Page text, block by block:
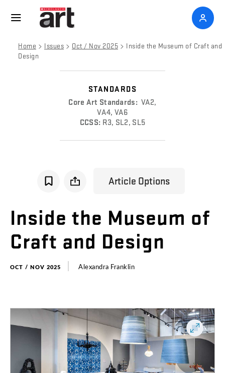
Home > Issues > Oct / Nov 2025 > Inside the Museum of Craft and
Design
STANDARDS
Core Art Standards:VA2,
VA4, VA6
CCSS: R3, SL2, SL5
Article Options
Inside the Museum of
Craft and Design
OCT / NOV 2025 Alexandra Franklin